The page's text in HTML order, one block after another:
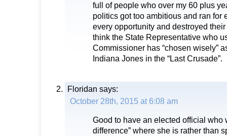
full of people who over my 60 plus
politics got too ambitious and ran for
every opportunity and destroyed
think the State Representative who
Commissioner has “chosen wisely”
Indiana Jones in the “Last Crusade”.
Floridan says:
October 28th, 2015 at 6:08 am
Good to have an elected official who
difference” where she is rather than